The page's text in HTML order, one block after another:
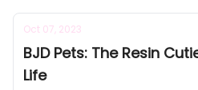
Oct 07, 2023
BJD Pets: The Resin
Life